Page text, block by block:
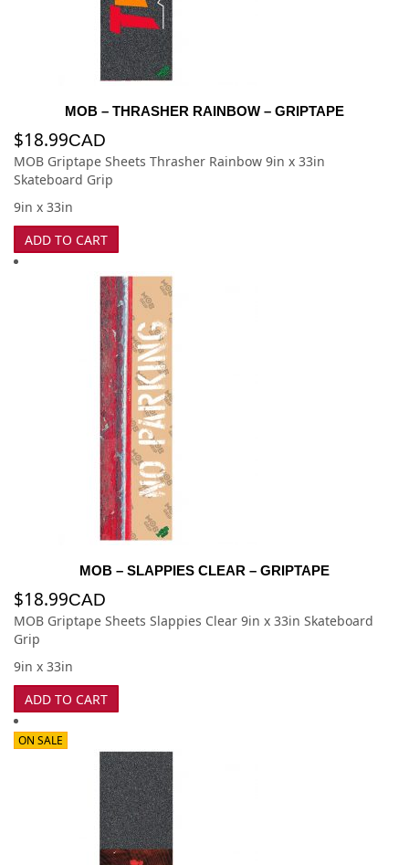
MOB – THRASHER RAINBOW – GRIPTAPE
$18.99CAD
MOB Griptape Sheets Thrasher Rainbow 9in x 33in
Skateboard Grip
9in x 33in
ADD TO CART
MOB – SLAPPIES CLEAR – GRIPTAPE
$18.99CAD
MOB Griptape Sheets Slappies Clear 9in x 33in Skateboard
Grip
9in x 33in
ADD TO CART
ON SALE